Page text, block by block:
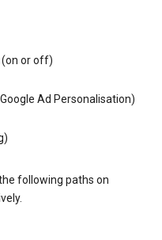
or off)
Ad Personalisation)
following paths on